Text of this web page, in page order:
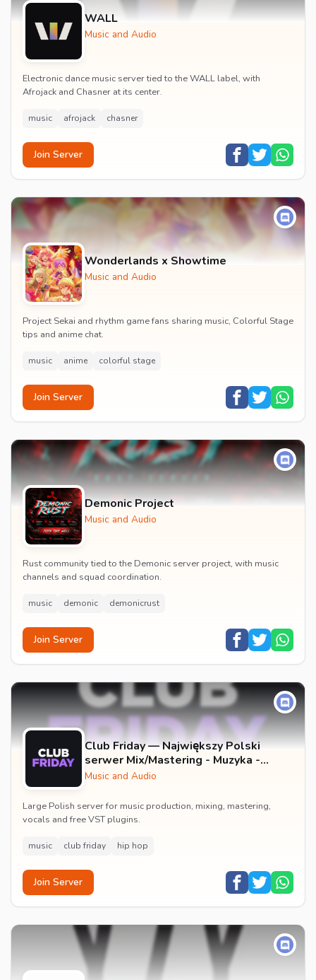
WALL
Music and Audio
Electronic dance music server tied to the WALL label, with
Afrojack and Chasner at its center.
music afrojack chasner
Join Server
Wonderlands x Showtime
Music and Audio
Project Sekai and rhythm game fans sharing music, Colorful Stage
tips and anime chat.
music anime colorful stage
Join Server
Demonic Project
Music and Audio
Rust community tied to the Demonic server project, with music
channels and squad coordination.
music demonic demonicrust
Join Server
Club Friday — Największy Polski
serwer Mix/Mastering - Muzyka -
Wokale - Darmowe Wtyczki VST -
Music and Audio
Large Polish server for music production, mixing, mastering,
vocals and free VST plugins.
music club friday hip hop
Join Server